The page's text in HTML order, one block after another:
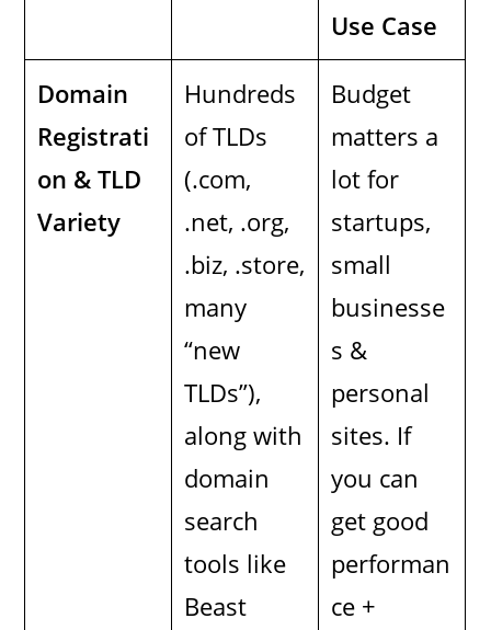
Use Case
Domain
Registrati
on & TLD
Variety
Hundreds
of TLDs
(.com,
.net, .org,
.biz, .store,
many
“new
TLDs”),
along with
domain
search
tools like
Beast
Budget
matters a
lot for
startups,
small
businesse
s &
personal
sites. If
you can
get good
performan
ce +